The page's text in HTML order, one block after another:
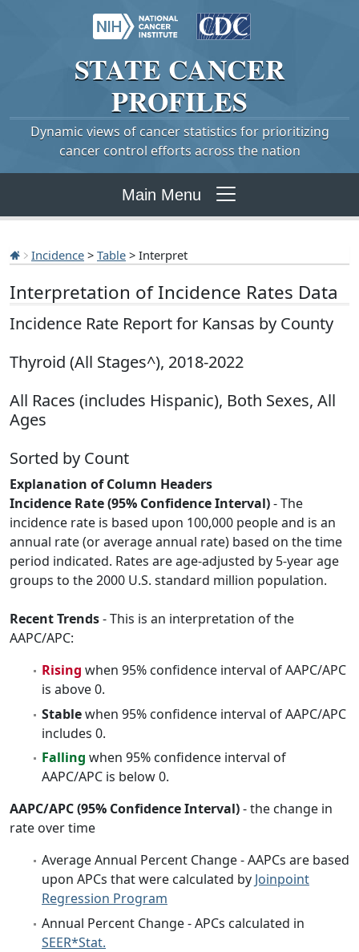
STATE CANCER
PROFILES
Dynamic views of cancer statistics for prioritizing
cancer control efforts across the nation
Main Menu
Incidence > Table > Interpret
Interpretation of Incidence Rates Data
Incidence Rate Report for Kansas by County
Thyroid (All Stages^), 2018-2022
All Races (includes Hispanic), Both Sexes, All
Ages
Sorted by Count
Explanation of Column Headers
Incidence Rate (95% Confidence Interval)- The
incidence rate is based upon 100,000 people and is an
annual rate (or average annual rate) based on the time
period indicated. Rates are age-adjusted by 5-year age
groups to the 2000 U.S. standard million population.
Recent Trends- This is an interpretation of the
AAPC/APC:
Rising when 95% confidence interval of AAPC/APC
is above 0.
Stablewhen 95% confidence interval of AAPC/APC
includes 0.
Falling when 95% confidence interval of
AAPC/APC is below 0.
AAPC/APC (95% Confidence Interval)- the change in
rate over time
Average Annual Percent Change - AAPCs are based
upon APCs that were calculated by Joinpoint
Regression Program
Annual Percent Change - APCs calculated in
SEER*Stat.